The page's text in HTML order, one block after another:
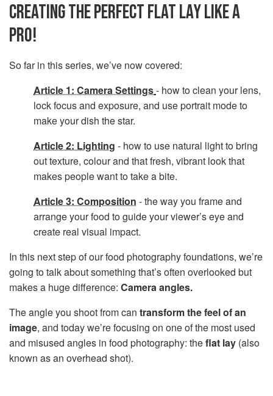
CREATING THE PERFECT FLAT LAY LIKE A
PRO!
So far in this series, we’ve now covered:
Article 1: Camera Settings- how to clean your lens,
lock focus and exposure, and use portrait mode to
make your dish the star.
Article 2: Lighting - how to use natural light to bring
out texture, colour and that fresh, vibrant look that
makes people want to take a bite.
Article 3: Composition - the way you frame and
arrange your food to guide your viewer’s eye and
create real visual impact.
In this next step of our food photography foundations, we’re
going to talk about something that’s often overlooked but
makes a huge difference: Camera angles.
The angle you shoot from can transform the feel of an
image, and today we’re focusing on one of the most used
and misused angles in food photography: theflat lay (also
known as an overhead shot).